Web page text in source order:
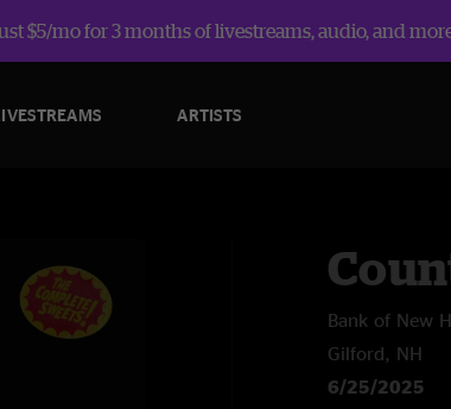
$5/mo for 3 months of livestreams, audio, and
ARTISTS
Bank of New
Gilford, NH
6/25/2025